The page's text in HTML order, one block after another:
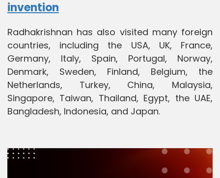
invention
Radhakrishnan has also visited many foreign
countries, including the USA, UK, France,
Germany, Italy, Spain, Portugal, Norway,
Denmark, Sweden, Finland, Belgium, the
Netherlands, Turkey, China, Malaysia,
Singapore, Taiwan, Thailand, Egypt, the UAE,
Bangladesh, Indonesia, and Japan.